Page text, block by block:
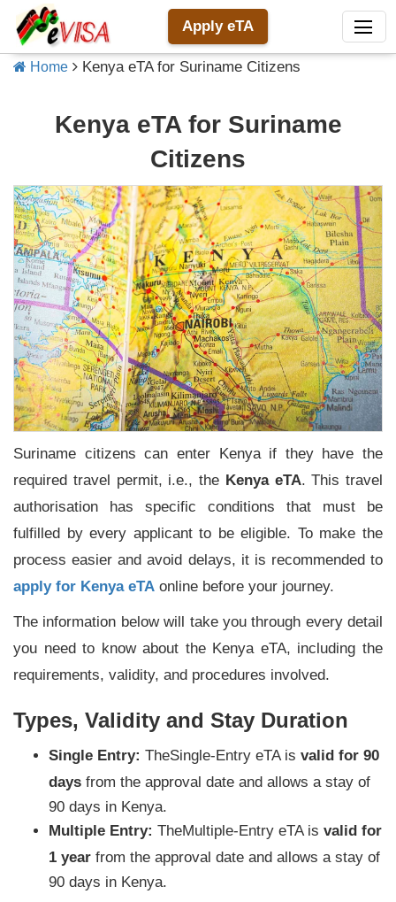
Apply eTA
Home Kenya eTA for Suriname Citizens
Kenya eTA for Suriname
Citizens
Suriname citizens can enter Kenya if they have the
required travel permit, i.e., the Kenya eTA. This travel
authorisation has specific conditions that must be
fulfilled by every applicant to be eligible. To make the
process easier and avoid delays, it is recommended to
apply for Kenya eTA online before your journey.
The information below will take you through every detail
you need to know about the Kenya eTA, including the
requirements, validity, and procedures involved.
Types, Validity and Stay Duration
Single Entry: TheSingle-Entry eTA is valid for 90
days from the approval date and allows a stay of
90 days in Kenya.
Multiple Entry: TheMultiple-Entry eTA is valid for
1 year from the approval date and allows a stay of
90 days in Kenya.